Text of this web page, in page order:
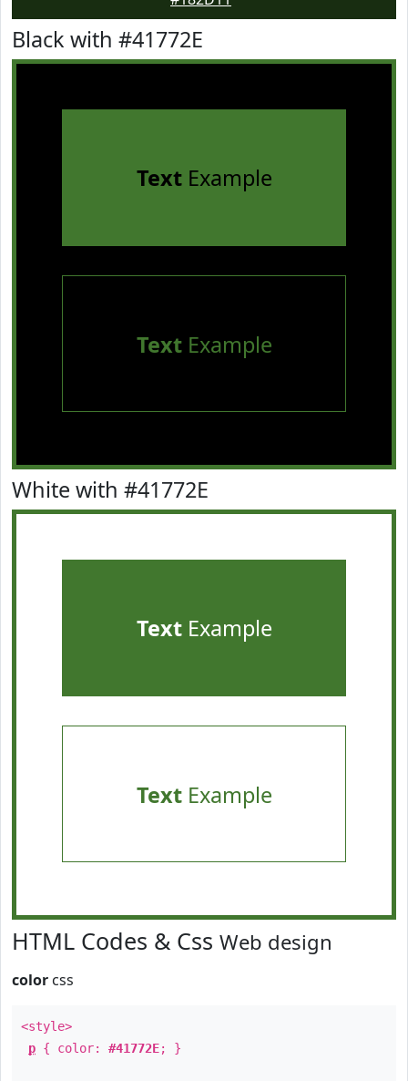
Black with #41772E
TextExample
TextExample
White with #41772E
TextExample
TextExample
HTML Codes & Css Web design
color css
<style>
p { color: #41772E; }